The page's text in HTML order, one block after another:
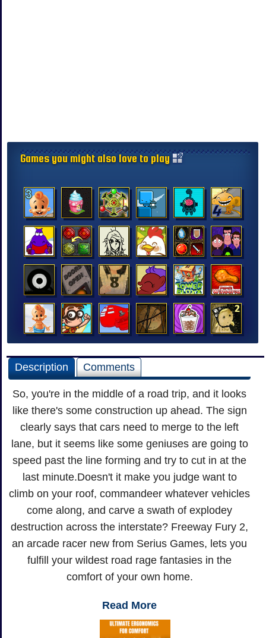
Games you might also love to play
Description Comments
So, you're in the middle of a road trip, and it looks
like there's some construction up ahead. The sign
clearly says that cars need to merge to the left
lane, but it seems like some geniuses are going to
speed past the line forming and try to cut in at the
last minute.Doesn't it make you judge want to
climb on your roof, commandeer whatever vehicles
come along, and carve a swath of explodey
destruction across the interstate? Freeway Fury 2,
an arcade racer new from Serius Games, lets you
fulfill your wildest road rage fantasies in the
comfort of your own home.
Read More